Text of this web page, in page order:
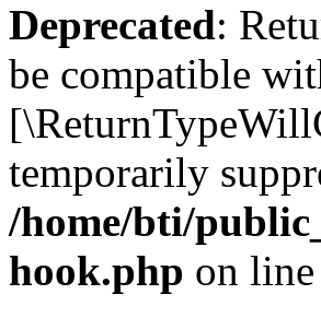
Deprecated:
be compatible
temporarily
/home/bti/
hook.php on line